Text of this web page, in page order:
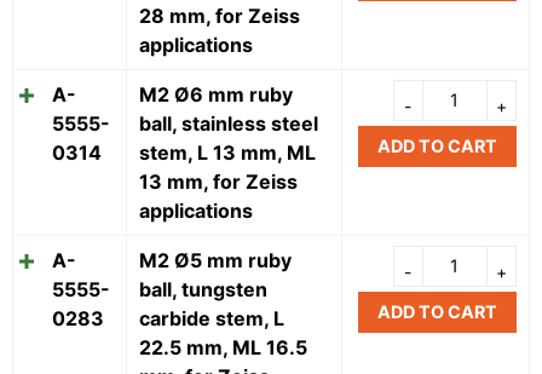
28 mm, for Zeiss
applications
A-
5555-
0314
M2 Ø6 mm ruby
ball, stainless steel
stem, L 13 mm, ML
13 mm, for Zeiss
applications
ADD TO CART
A-
5555-
0283
M2 Ø5 mm ruby
ball, tungsten
carbide stem, L
22.5 mm, ML 16.5
ADD TO CART